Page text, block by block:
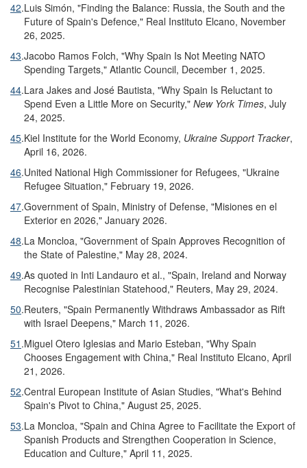
42.Luis Simón, "Finding the Balance: Russia, the South and the
Future of Spain's Defence," Real Instituto Elcano, November
26, 2025.
43.Jacobo Ramos Folch, "Why Spain Is Not Meeting NATO
Spending Targets," Atlantic Council, December 1, 2025.
44.Lara Jakes and José Bautista, "Why Spain Is Reluctant to
Spend Even a Little More on Security," New York Times, July
24, 2025.
45.Kiel Institute for the World Economy, Ukraine Support Tracker,
April 16, 2026.
46.United National High Commissioner for Refugees, "Ukraine
Refugee Situation," February 19, 2026.
47.Government of Spain, Ministry of Defense, "Misiones en el
Exterior en 2026," January 2026.
48.La Moncloa, "Government of Spain Approves Recognition of
the State of Palestine," May 28, 2024.
49.As quoted in Inti Landauro et al., "Spain, Ireland and Norway
Recognise Palestinian Statehood," Reuters, May 29, 2024.
50.Reuters, "Spain Permanently Withdraws Ambassador as Rift
with Israel Deepens," March 11, 2026.
51 .Miguel Otero Iglesias and Mario Esteban, "Why Spain
Chooses Engagement with China," Real Instituto Elcano, April
21, 2026.
52.Central European Institute of Asian Studies, "What's Behind
Spain's Pivot to China," August 25, 2025.
53.La Moncloa, "Spain and China Agree to Facilitate the Export of
Spanish Products and Strengthen Cooperation in Science,
Education and Culture," April 11, 2025.